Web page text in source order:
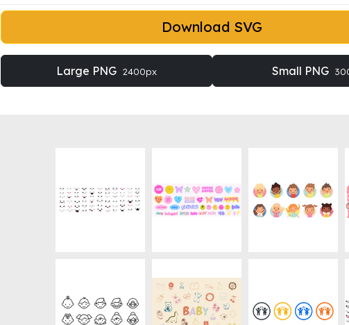
Download SVG
Large PNG 2400px Small PNG